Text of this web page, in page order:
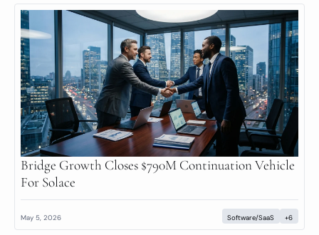
Bridge Growth Closes $790M Continuation Vehicle
For Solace
May 5, 2026 Software/SaaS +6